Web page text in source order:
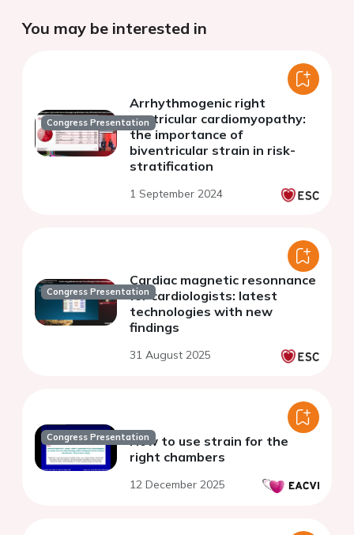
You may be interested in
Congress Presentation
Arrhythmogenic right
ventricular cardiomyopathy:
the importance of
biventricular strain in risk-
stratification
1 September 2024
Congress Presentation
Cardiac magnetic resonnance
for cardiologists: latest
technologies with new
findings
31 August 2025
Congress PresentationHow to use strain for the
right chambers
12 December 2025